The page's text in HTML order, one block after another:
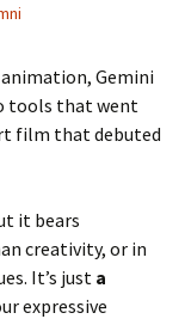
Gemini
tools that went
film that debuted
it bears
creativity, or in
It’s just a
expressive